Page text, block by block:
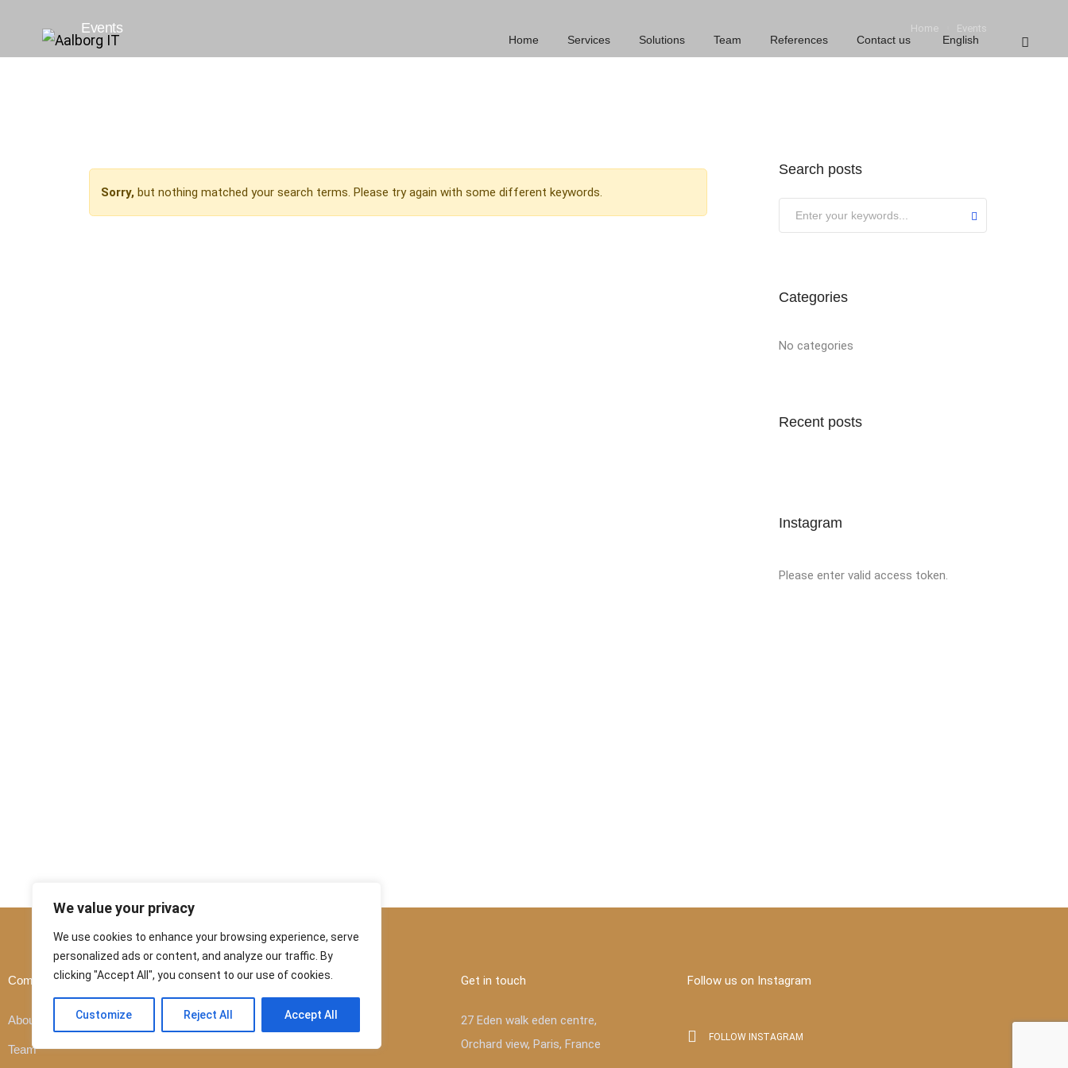
We value your privacy
We use cookies to enhance your browsing experience, serve
personalized ads or content, and analyze our traffic. By
clicking "Accept All", you consent to our use of cookies.
Customize Reject All Accept All
Home Services Solutions Team References Contact us English
Events Home Events
Sorry, but nothing matched your search terms. Please try again with some different keywords.
Search posts
Categories
No categories
Recent posts
Instagram
Please enter valid access token.
Company
About company
Team
Customer Get in touch
27 Eden walk eden centre,
Orchard view, Paris, France
Follow us on Instagram
FOLLOW INSTAGRAM